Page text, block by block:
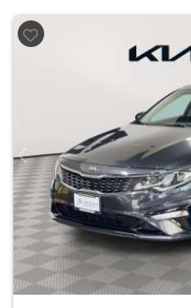
Previous